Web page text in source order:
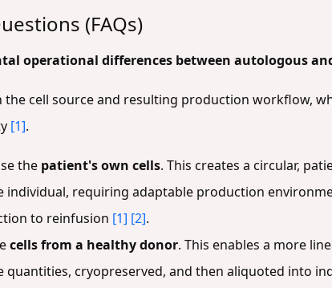
(FAQs)
operational differences between autologous
the cell source and resulting production workflow,
[1].
the patient's own cells. This creates a circular,
individual, requiring adaptable production
to reinfusion [1] [2].
cells from a healthy donor. This enables a more
quantities, cryopreserved, and then aliquoted into